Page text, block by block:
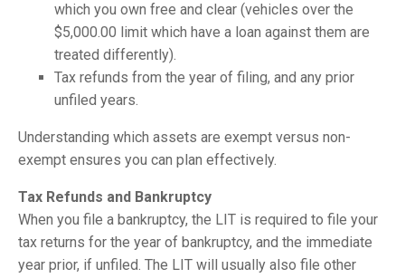
which you own free and clear (vehicles over the
$5,000.00 limit which have a loan against them are
treated differently).
Tax refunds from the year of filing, and any prior
unfiled years.
Understanding which assets are exempt versus non-
exempt ensures you can plan effectively.
Tax Refunds and Bankruptcy
When you file a bankruptcy, the LIT is required to file your
tax returns for the year of bankruptcy, and the immediate
year prior, if unfiled. The LIT will usually also file other